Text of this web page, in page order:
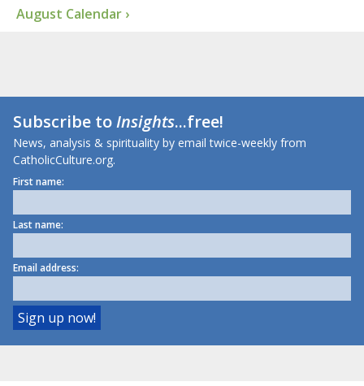
August Calendar ›
Subscribe toInsights...free!
News, analysis & spirituality by email twice-weekly from
CatholicCulture.org.
First name:
Last name:
Email address: